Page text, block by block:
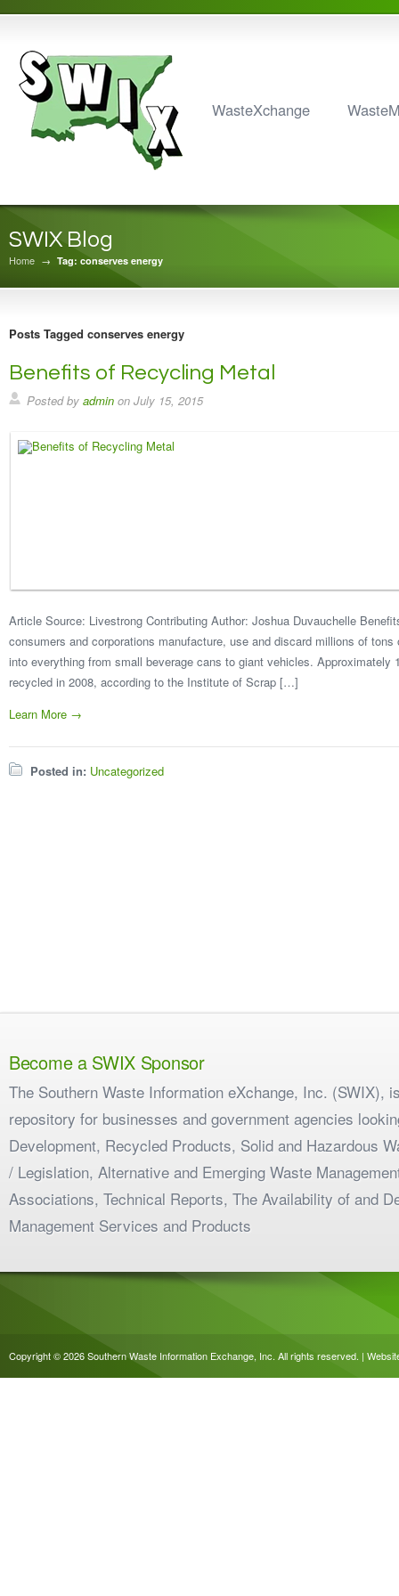
WasteXchange
SWIX Blog
Home → Tag: conserves energy
Posts Tagged conserves energy
Benefits of Recycling Metal
Posted by admin on July 15, 2015
Article Source: Livestrong Contributing Author: Joshua Duvauchelle
consumers and corporations manufacture, use and discard millions of
into everything from small beverage cans to giant vehicles. Approximately
recycled in 2008, according to the Institute of Scrap […]
Learn More →
Posted in: Uncategorized
Become a SWIX Sponsor
The Southern Waste Information eXchange, Inc. (SWIX),
repository for businesses and government agencies
Development, Recycled Products, Solid and Hazardous
/ Legislation, Alternative and Emerging Waste
Associations, Technical Reports, The Availability of and
Management Services and Products
Copyright © 2026 Southern Waste Information Exchange, Inc. All rights reserved. |